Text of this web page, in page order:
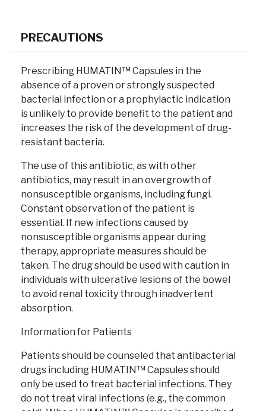
PRECAUTIONS
Prescribing HUMATIN™ Capsules in the
absence of a proven or strongly suspected
bacterial infection or a prophylactic indication
is unlikely to provide benefit to the patient and
increases the risk of the development of drug-
resistant bacteria.
The use of this antibiotic, as with other
antibiotics, may result in an overgrowth of
nonsusceptible organisms, including fungi.
Constant observation of the patient is
essential. If new infections caused by
nonsusceptible organisms appear during
therapy, appropriate measures should be
taken. The drug should be used with caution in
individuals with ulcerative lesions of the bowel
to avoid renal toxicity through inadvertent
absorption.
Information for Patients
Patients should be counseled that antibacterial
drugs including HUMATIN™ Capsules should
only be used to treat bacterial infections. They
do not treat viral infections (e.g., the common